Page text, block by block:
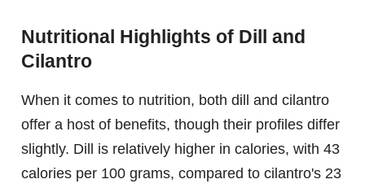
Nutritional Highlights of Dill and
Cilantro
When it comes to nutrition, both dill and cilantro
offer a host of benefits, though their profiles differ
slightly. Dill is relatively higher in calories, with 43
calories per 100 grams, compared to cilantro's 23